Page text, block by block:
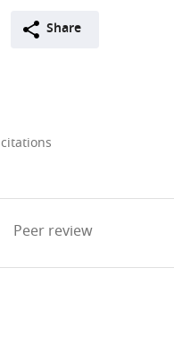
Share
citations
Peer review